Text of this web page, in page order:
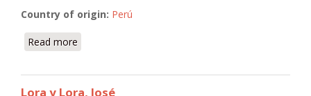
Country of origin: Perú
Read more
Lora y Lora, José